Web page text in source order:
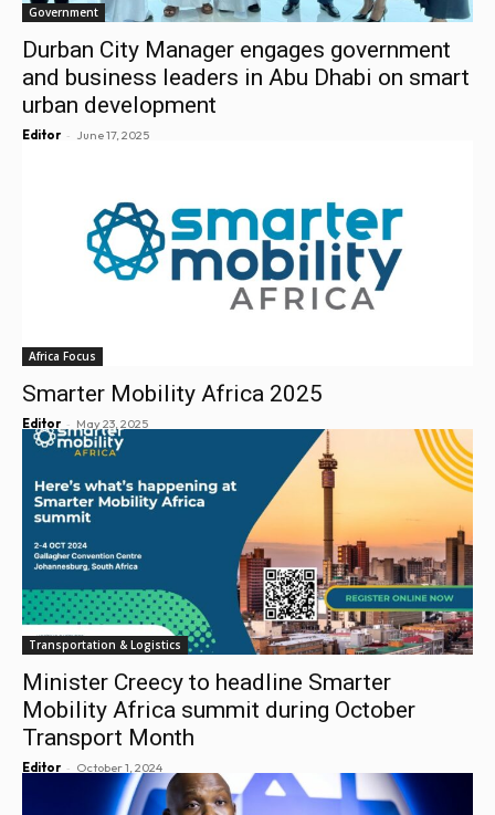
Government
Durban City Manager engages government
and business leaders in Abu Dhabi on smart
urban development
Editor - June 17, 2025
Africa Focus
Smarter Mobility Africa 2025
Editor - May 23, 2025
Transportation & Logistics
Minister Creecy to headline Smarter
Mobility Africa summit during October
Transport Month
Editor - October 1, 2024